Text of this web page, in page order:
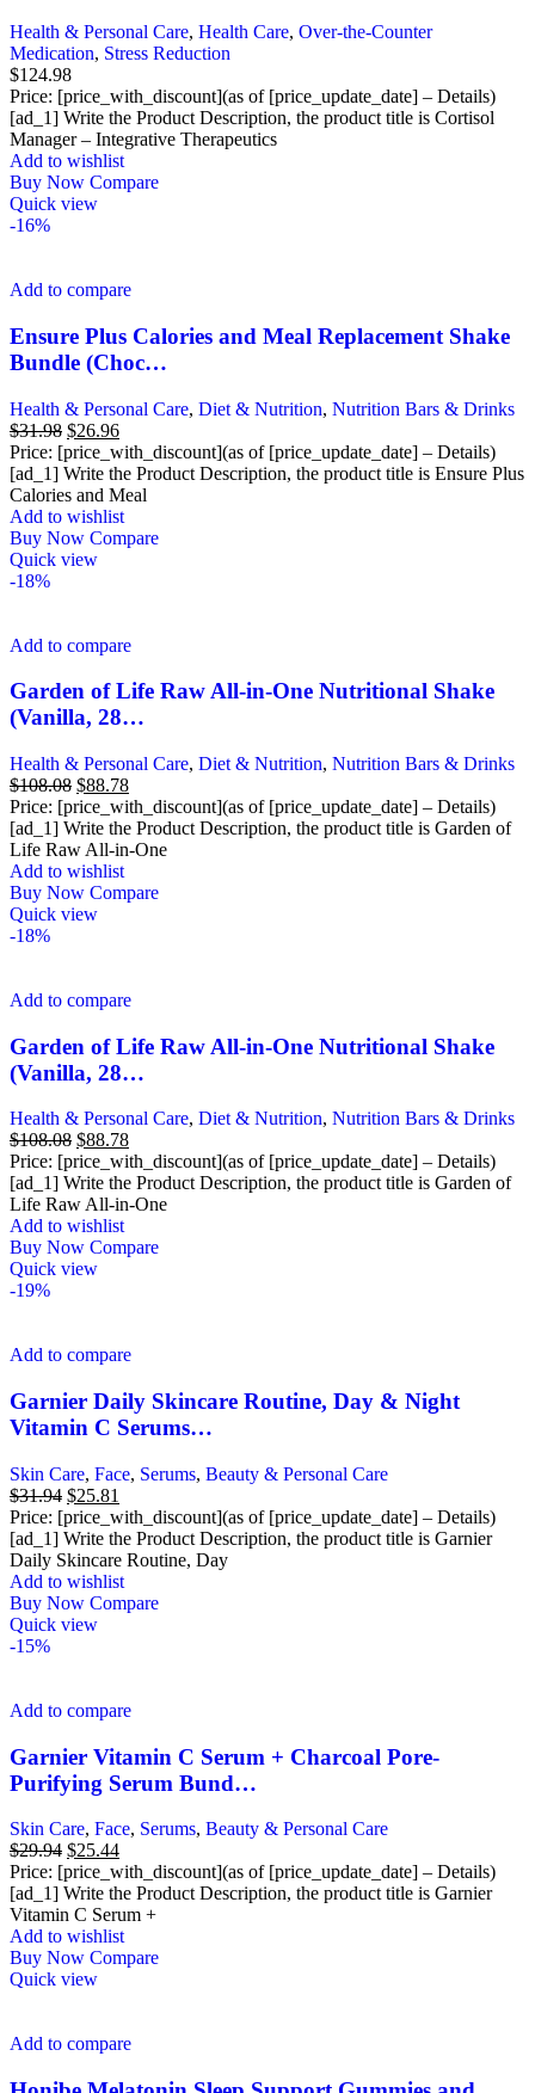
Health & Personal Care, Health Care, Over-the-Counter
Medication, Stress Reduction
$124.98
Price: [price_with_discount](as of [price_update_date] – Details)
[ad_1] Write the Product Description, the product title is Cortisol
Manager – Integrative Therapeutics
Add to wishlist
Buy Now Compare
Quick view
-16%
Add to compare
Ensure Plus Calories and Meal Replacement Shake
Bundle (Choc…
Health & Personal Care, Diet & Nutrition, Nutrition Bars & Drinks
$31.98 Original
price
was:
$31.98.
$26.96Current
price
is:
$26.96.
Price: [price_with_discount](as of [price_update_date] – Details)
[ad_1] Write the Product Description, the product title is Ensure Plus
Calories and Meal
Add to wishlist
Buy Now Compare
Quick view
-18%
Add to compare
Garden of Life Raw All-in-One Nutritional Shake
(Vanilla, 28…
Health & Personal Care, Diet & Nutrition, Nutrition Bars & Drinks
$108.08 Original
price
was:
$108.08.
$88.78Current
price
is:
$88.78.
Price: [price_with_discount](as of [price_update_date] – Details)
[ad_1] Write the Product Description, the product title is Garden of
Life Raw All-in-One
Add to wishlist
Buy Now Compare
Quick view
-18%
Add to compare
Garden of Life Raw All-in-One Nutritional Shake
(Vanilla, 28…
Health & Personal Care, Diet & Nutrition, Nutrition Bars & Drinks
$108.08 Original
price
was:
$108.08.
$88.78Current
price
is:
$88.78.
Price: [price_with_discount](as of [price_update_date] – Details)
[ad_1] Write the Product Description, the product title is Garden of
Life Raw All-in-One
Add to wishlist
Buy Now Compare
Quick view
-19%
Add to compare
Garnier Daily Skincare Routine, Day & Night
Vitamin C Serums…
Skin Care, Face, Serums, Beauty & Personal Care
$31.94 Original
price
was:
$31.94.
$25.81
price
is:
$25.81.
Price: [price_with_discount](as of [price_update_date] – Details)
[ad_1] Write the Product Description, the product title is Garnier
Daily Skincare Routine, Day
Add to wishlist
Buy Now Compare
Quick view
-15%
Add to compare
Garnier Vitamin C Serum + Charcoal Pore-
Purifying Serum Bund…
Skin Care, Face, Serums, Beauty & Personal Care
$29.94 Original
price
was:
$29.94.
$25.44Current
price
is:
$25.44.
Price: [price_with_discount](as of [price_update_date] – Details)
[ad_1] Write the Product Description, the product title is Garnier
Vitamin C Serum +
Add to wishlist
Buy Now Compare
Quick view
Add to compare